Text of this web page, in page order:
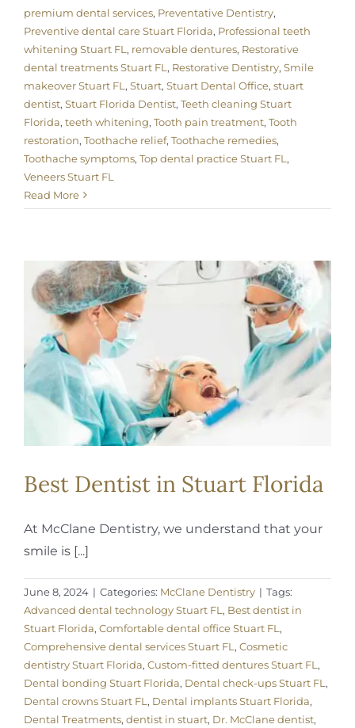
premium dental services, Preventative Dentistry,
Preventive dental care Stuart Florida, Professional teeth
whitening Stuart FL , removable dentures, Restorative
dental treatments Stuart FL , Restorative Dentistry, Smile
makeover Stuart FL , Stuart, Stuart Dental Office, stuart
dentist, Stuart Florida Dentist, Teeth cleaning Stuart
Florida, teeth whitening, Tooth pain treatment, Tooth
restoration, Toothache relief, Toothache remedies,
Toothache symptoms, Top dental practice Stuart FL ,
Veneers Stuart FL
Read More
Best Dentist in Stuart Florida
At McClane Dentistry, we understand that your
smile is [...]
June 8, 2024 | Categories: McClane Dentistry | Tags:
Advanced dental technology Stuart FL , Best dentist in
Stuart Florida, Comfortable dental office Stuart FL ,
Comprehensive dental services Stuart FL , Cosmetic
dentistry Stuart Florida, Custom-fitted dentures Stuart FL ,
Dental bonding Stuart Florida, Dental check-ups Stuart FL ,
Dental crowns Stuart FL , Dental implants Stuart Florida,
Dental Treatments, dentist in stuart, Dr. McClane dentist,